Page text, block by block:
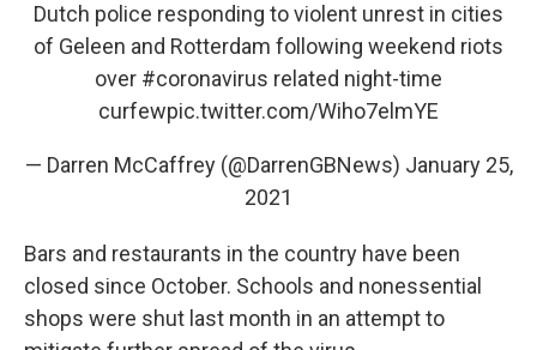
Dutch police responding to violent unrest in cities
of Geleen and Rotterdam following weekend riots
over #coronavirus related night-time
curfewpic.twitter.com/Wiho7elmYE
— Darren McCaffrey (@DarrenGBNews) January 25,
2021
Bars and restaurants in the country have been
closed since October. Schools and nonessential
shops were shut last month in an attempt to